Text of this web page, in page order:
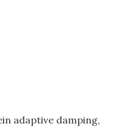
adaptive damping,